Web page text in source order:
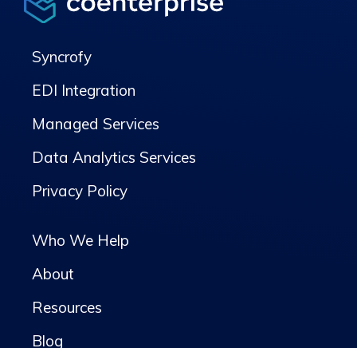
Syncrofy
EDI Integration
Managed Services
Data Analytics Services
Privacy Policy
Who We Help
About
Resources
Blog